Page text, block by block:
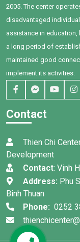
teachers, a
family, and Bối's own
progress has been
2005. The center
disadvantaged
assistance in
a long period of
maintained good
implement its activities.
Contact
Thien Chi
Development
Contact: Vinh
Address: Phu
Binh Thuan
Phone: 0252